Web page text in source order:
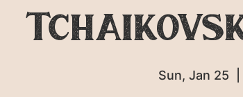
Sun, Jan 25